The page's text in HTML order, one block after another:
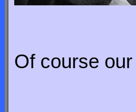
Of course